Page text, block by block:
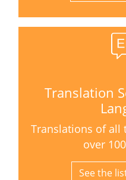
Translation
Translations of all
over
See the